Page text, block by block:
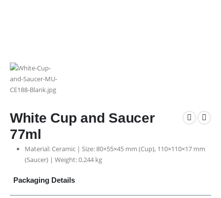
White Cup and Saucer
77ml
Material: Ceramic | Size: 80×55×45 mm (Cup), 110×110×17 mm
(Saucer) | Weight: 0.244 kg
Packaging Details